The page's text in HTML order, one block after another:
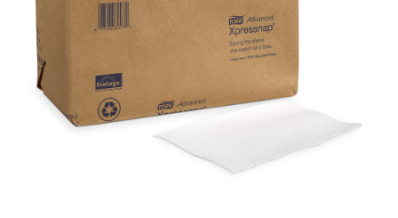
Industry Solutions
UniFirst Services